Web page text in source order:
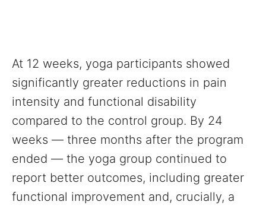
At 12 weeks, yoga participants showed
significantly greater reductions in pain
intensity and functional disability
compared to the control group. By 24
weeks — three months after the program
ended — the yoga group continued to
report better outcomes, including greater
functional improvement and, crucially, a